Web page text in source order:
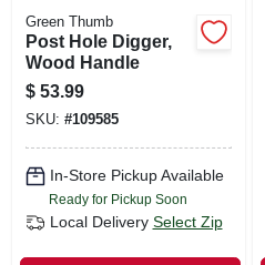
Green Thumb
Post Hole Digger,
Wood Handle
$ 53.99
SKU: #109585
In-Store Pickup Available
Ready for Pickup Soon
Local Delivery Select Zip